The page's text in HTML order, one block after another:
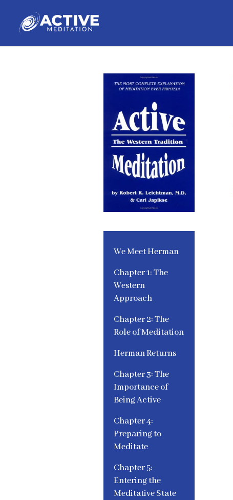
We Meet Herman
Chapter 1: The
Western
Approach
Chapter 2: The
Role of Meditation
Herman Returns
Chapter 3: The
Importance of
Being Active
Chapter 4:
Preparing to
Meditate
Chapter 5:
Entering the
Meditative State